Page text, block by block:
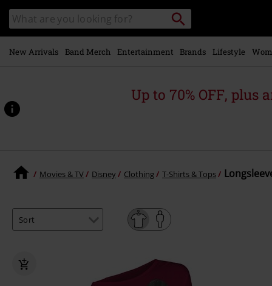
main
content
Search
catalogue
Search
New Arrivals Band Merch Entertainment Brands Lifestyle
Up to 70% OFF, plus
Movies & TV Disney Clothing T-Shirts & Tops